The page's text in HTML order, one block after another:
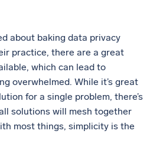
about baking data privacy
practice, there are a great
which can lead to
overwhelmed. While it’s great
for a single problem, there’s
solutions will mesh together
most things, simplicity is the